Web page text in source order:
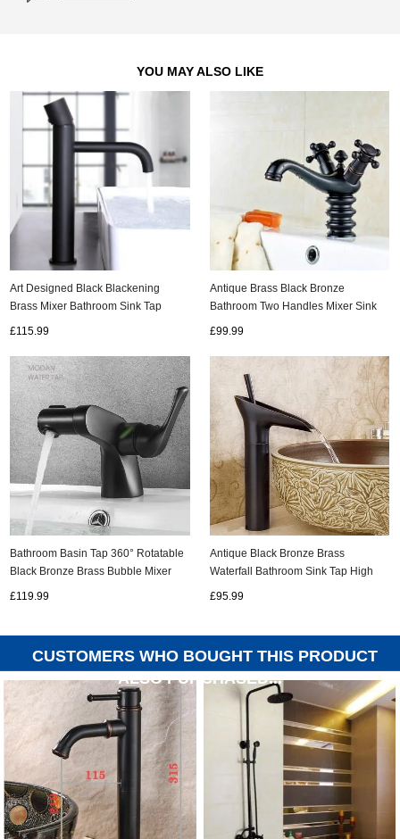
YOU MAY ALSO LIKE
Art Designed Black Blackening
Brass Mixer Bathroom Sink Tap
£115.99
Antique Brass Black Bronze
Bathroom Two Handles Mixer Sink
£99.99
Bathroom Basin Tap 360° Rotatable
Black Bronze Brass Bubble Mixer
£119.99
Antique Black Bronze Brass
Waterfall Bathroom Sink Tap High
£95.99
CUSTOMERS WHO BOUGHT THIS PRODUCT
ALSO PURCHASED...